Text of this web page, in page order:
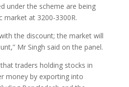
under the scheme are being
market at 3200-3300R.
the discount; the market will
Mr Singh said on the panel.
traders holding stocks in
money by exporting into